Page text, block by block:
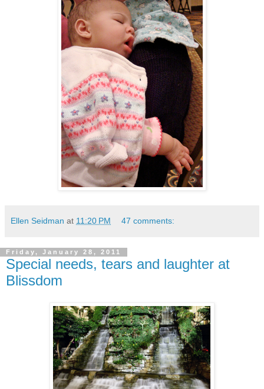
Ellen Seidman at 11:20 PM 47 comments:
Friday, January 28, 2011
Special needs, tears and laughter at
Blissdom